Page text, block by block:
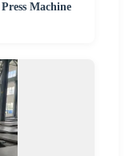
Machine